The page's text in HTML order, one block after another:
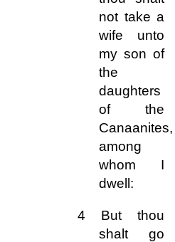
not take a
wife unto
my son of
the
daughters
of the
Canaanites,
among
whom I
dwell:
4 But thou
shalt go